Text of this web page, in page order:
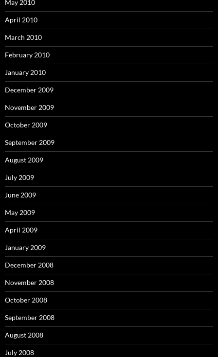
May 2010
April 2010
March 2010
February 2010
January 2010
December 2009
November 2009
October 2009
September 2009
August 2009
July 2009
June 2009
May 2009
April 2009
January 2009
December 2008
November 2008
October 2008
September 2008
August 2008
July 2008